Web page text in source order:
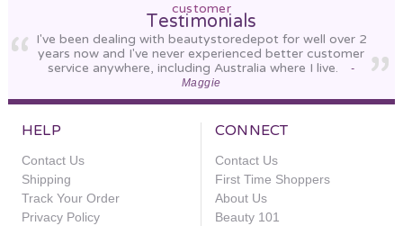
customer
Testimonials
I've been dealing with beautystoredepot for well over 2
years now and I've never experienced better customer
service anywhere, including Australia where I live.
-
Maggie
HELP
Contact Us
Shipping
Track Your Order
Privacy Policy
CONNECT
Contact Us
First Time Shoppers
About Us
Beauty 101